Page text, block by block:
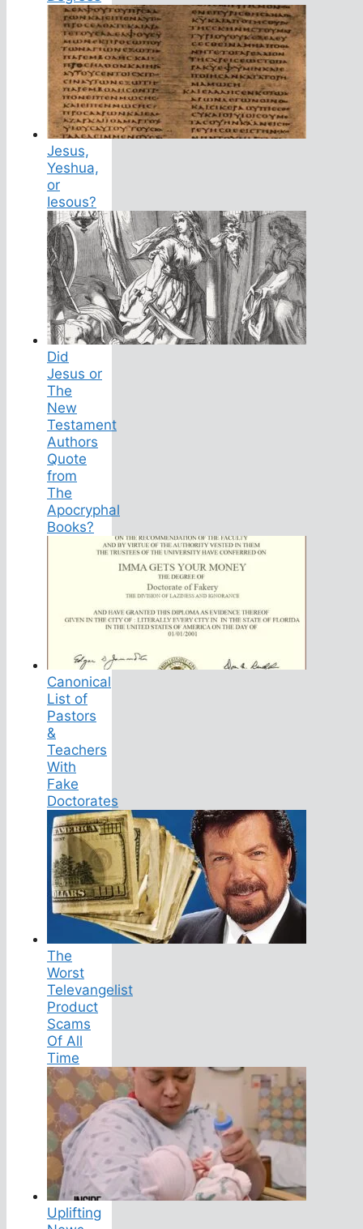
Jesus,
Yeshua,
or
Iesous?
Did
Jesus or
The
New
Testament
Authors
Quote
from
The
Apocryphal
Books?
Canonical
List of
Pastors
&
Teachers
With
Fake
Doctorates
The
Worst
Televangelist
Product
Scams
Of All
Time
Uplifting